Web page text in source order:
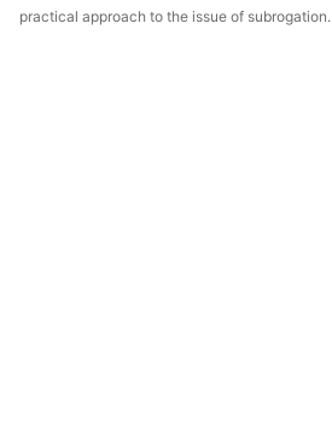
practical approach to the issue of subrogation.